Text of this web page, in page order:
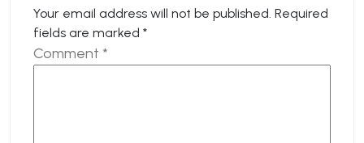
Your email address will not be published. Required
fields are marked *
Comment *